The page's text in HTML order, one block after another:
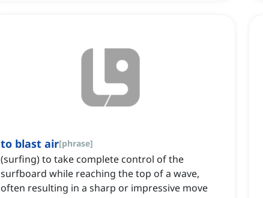
to blast air[phrase]
(surfing) to take complete control of the
surfboard while reaching the top of a wave,
often resulting in a sharp or impressive move